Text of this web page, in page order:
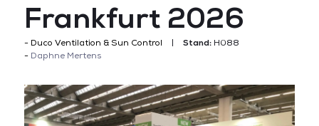
Frankfurt 2026
Duco Ventilation & Sun Control Stand:H088
Daphne Mertens